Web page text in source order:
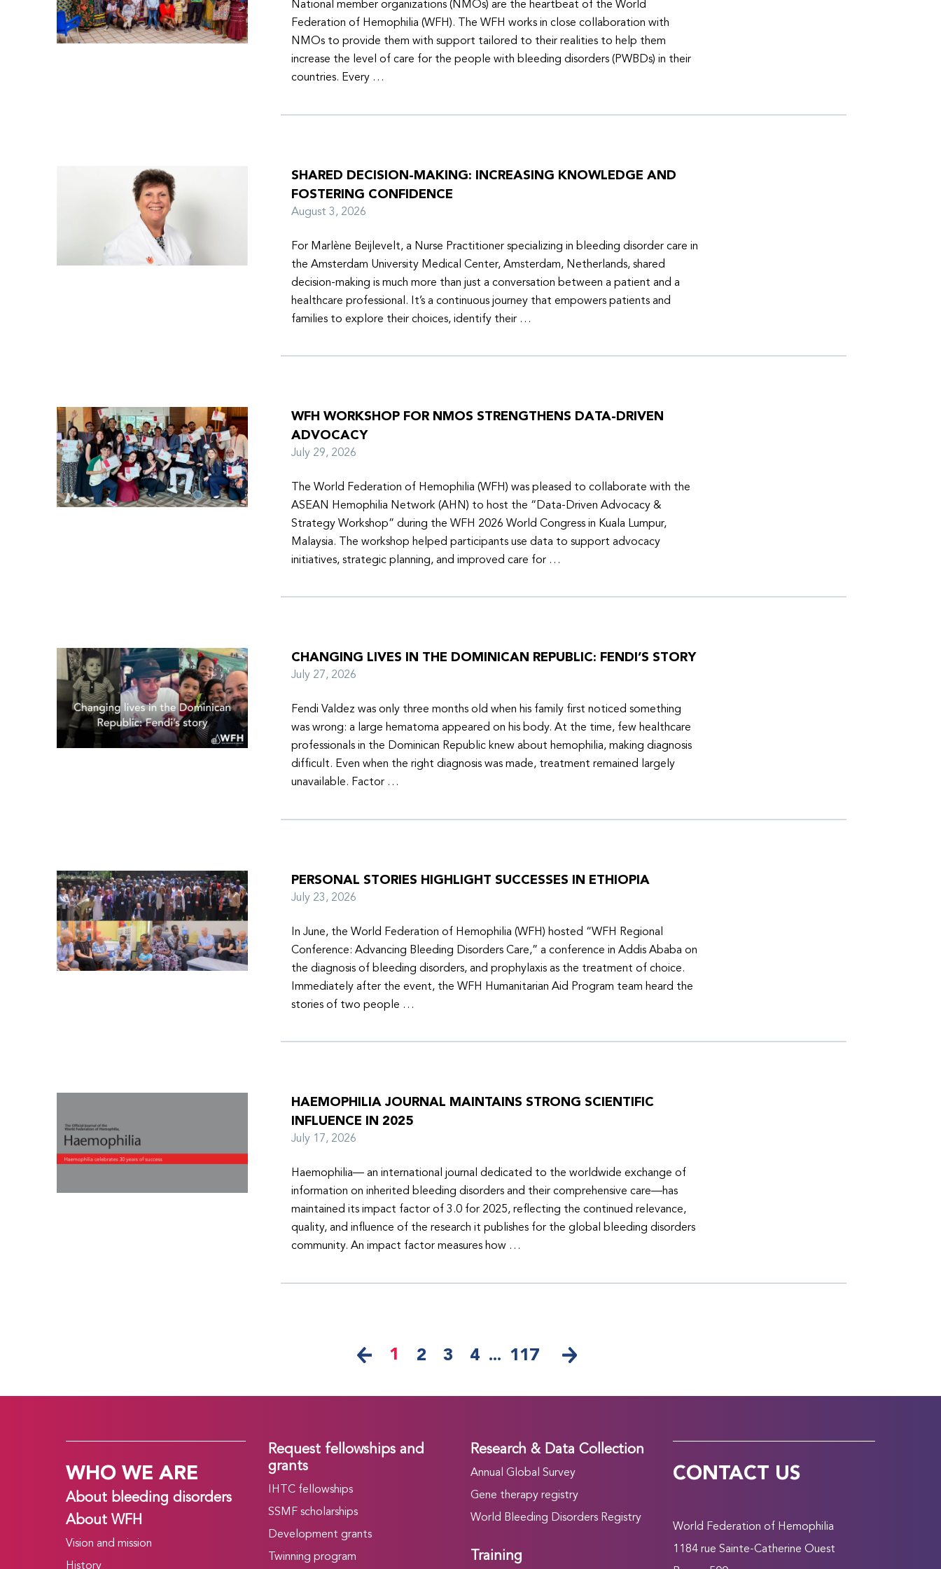
National member organizations (NMOs) are the heartbeat of the World
Federation of Hemophilia (WFH). The WFH works in close collaboration with
NMOs to provide them with support tailored to their realities to help them
increase the level of care for the people with bleeding disorders (PWBDs) in their
countries. Every …
SHARED DECISION-MAKING: INCREASING KNOWLEDGE AND
FOSTERING CONFIDENCE
August 3, 2026
For Marlène Beijlevelt, a Nurse Practitioner specializing in bleeding disorder care in
the Amsterdam University Medical Center, Amsterdam, Netherlands, shared
decision-making is much more than just a conversation between a patient and a
healthcare professional. It’s a continuous journey that empowers patients and
families to explore their choices, identify their …
WFH WORKSHOP FOR NMOS STRENGTHENS DATA-DRIVEN
ADVOCACY
July 29, 2026
The World Federation of Hemophilia (WFH) was pleased to collaborate with the
ASEAN Hemophilia Network (AHN) to host the “Data-Driven Advocacy &
Strategy Workshop” during the WFH 2026 World Congress in Kuala Lumpur,
Malaysia. The workshop helped participants use data to support advocacy
initiatives, strategic planning, and improved care for …
CHANGING LIVES IN THE DOMINICAN REPUBLIC: FENDI’S STORY
July 27, 2026
Fendi Valdez was only three months old when his family first noticed something
was wrong: a large hematoma appeared on his body. At the time, few healthcare
professionals in the Dominican Republic knew about hemophilia, making diagnosis
difficult. Even when the right diagnosis was made, treatment remained largely
unavailable. Factor …
PERSONAL STORIES HIGHLIGHT SUCCESSES IN ETHIOPIA
July 23, 2026
In June, the World Federation of Hemophilia (WFH) hosted “WFH Regional
Conference: Advancing Bleeding Disorders Care,” a conference in Addis Ababa on
the diagnosis of bleeding disorders, and prophylaxis as the treatment of choice.
Immediately after the event, the WFH Humanitarian Aid Program team heard the
stories of two people …
HAEMOPHILIA JOURNAL MAINTAINS STRONG SCIENTIFIC
INFLUENCE IN 2025
July 17, 2026
Haemophilia— an international journal dedicated to the worldwide exchange of
information on inherited bleeding disorders and their comprehensive care—has
maintained its impact factor of 3.0 for 2025, reflecting the continued relevance,
quality, and influence of the research it publishes for the global bleeding disorders
community. An impact factor measures how …
1 2 3 4 ... 117
WHO WE ARE
About bleeding disorders
About WFH
Vision and mission
History
Request fellowships and
grants
IHTC fellowships
SSMF scholarships
Development grants
Twinning program
Research & Data Collection
Annual Global Survey
Gene therapy registry
World Bleeding Disorders Registry
Training
CONTACT US
World Federation of Hemophilia
1184 rue Sainte-Catherine Ouest